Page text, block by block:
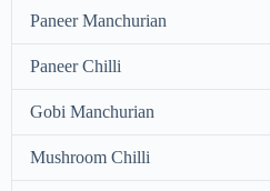
Paneer Manchurian
Paneer Chilli
Gobi Manchurian
Mushroom Chilli